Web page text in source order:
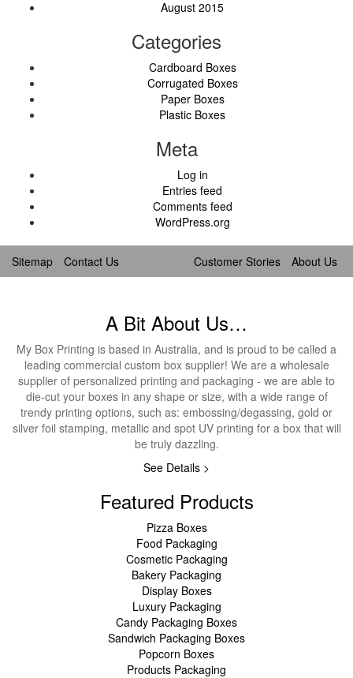
August 2015
Categories
Cardboard Boxes
Corrugated Boxes
Paper Boxes
Plastic Boxes
Meta
Log in
Entries feed
Comments feed
WordPress.org
Sitemap Contact Us Customer Stories About Us
A Bit About Us…
My Box Printing is based in Australia, and is proud to be called a
leading commercial custom box supplier! We are a wholesale
supplier of personalized printing and packaging - we are able to
die-cut your boxes in any shape or size, with a wide range of
trendy printing options, such as: embossing/degassing, gold or
silver foil stamping, metallic and spot UV printing for a box that will
be truly dazzling.
See Details >
Featured Products
Pizza Boxes
Food Packaging
Cosmetic Packaging
Bakery Packaging
Display Boxes
Luxury Packaging
Candy Packaging Boxes
Sandwich Packaging Boxes
Popcorn Boxes
Products Packaging